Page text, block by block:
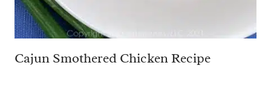
Cajun Smothered Chicken Recipe